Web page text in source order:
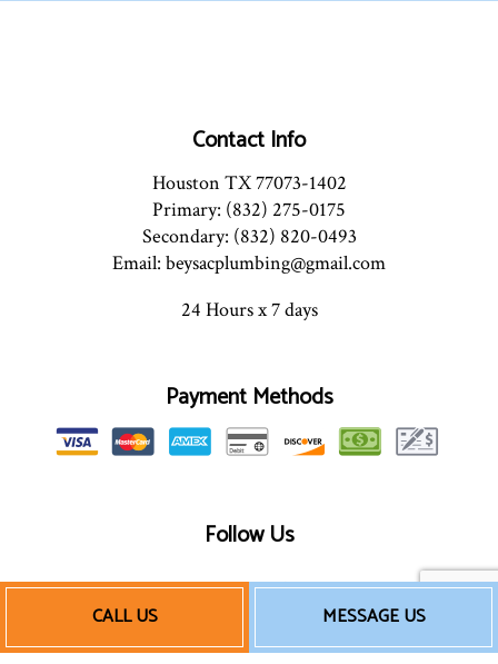
CALL US MESSAGE US
Contact Info
Houston TX 77073-1402
Primary: (832) 275-0175
Secondary: (832) 820-0493
Email: beysacplumbing@gmail.com
24 Hours x 7 days
Payment Methods
Follow Us